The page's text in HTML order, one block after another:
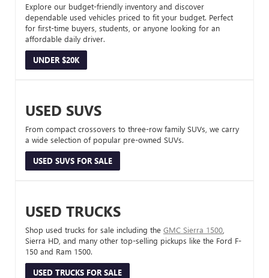
Explore our budget-friendly inventory and discover
dependable used vehicles priced to fit your budget. Perfect
for first-time buyers, students, or anyone looking for an
affordable daily driver.
UNDER $20K
USED SUVS
From compact crossovers to three-row family SUVs, we carry
a wide selection of popular pre-owned SUVs.
USED SUVS FOR SALE
USED TRUCKS
Shop used trucks for sale including the GMC Sierra 1500
Sierra HD, and many other top-selling pickups like the Ford F-
150 and Ram 1500.
USED TRUCKS FOR SALE